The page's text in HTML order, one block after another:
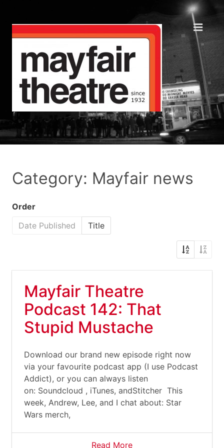
Category: Mayfair news
Order
Date Published
Title
Mayfair Theatre
Podcast 142: That
Stupid Mustache
Download our brand new episode right now
via your favourite podcast app (I use Podcast
Addict), or you can always listen
on: Soundcloud , iTunes, andStitcher This
week, Andrew, Lee, and I chat about: Star
Wars merch,
Read More